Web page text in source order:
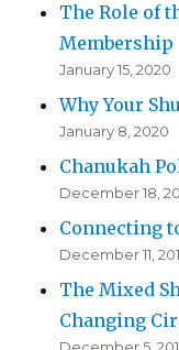
The Role of
Membership
January 15, 2020
Why Your
January 8, 2020
Chanukah
December 18,
Connecting
December 11,
The Mixed
Changing